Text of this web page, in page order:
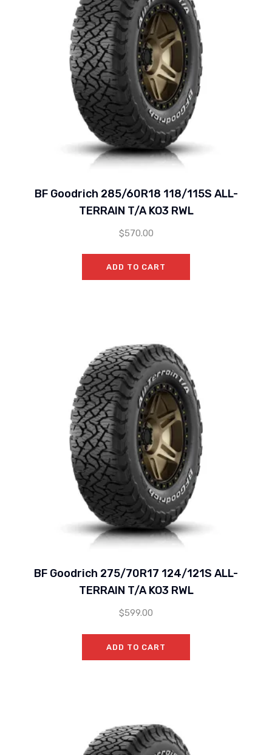
BF Goodrich 285/60R18 118/115S ALL-
TERRAIN T/A KO3 RWL
$570.00
ADD TO CART
BF Goodrich 275/70R17 124/121S ALL-
TERRAIN T/A KO3 RWL
$599.00
ADD TO CART